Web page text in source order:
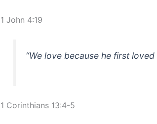
1 John 4:19
“We love because he first loved
1 Corinthians 13:4-5